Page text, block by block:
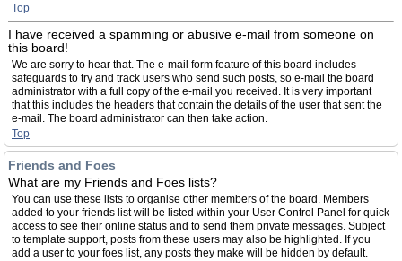
Top
I have received a spamming or abusive e-mail from someone on
this board!
We are sorry to hear that. The e-mail form feature of this board includes
safeguards to try and track users who send such posts, so e-mail the board
administrator with a full copy of the e-mail you received. It is very important
that this includes the headers that contain the details of the user that sent the
e-mail. The board administrator can then take action.
Top
Friends and Foes
What are my Friends and Foes lists?
You can use these lists to organise other members of the board. Members
added to your friends list will be listed within your User Control Panel for quick
access to see their online status and to send them private messages. Subject
to template support, posts from these users may also be highlighted. If you
add a user to your foes list, any posts they make will be hidden by default.